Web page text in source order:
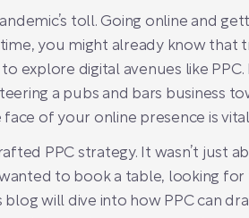
toll. Going online and
time, you might already know that
digital avenues like PPC.
a pubs and bars business
of your online presence is
PPC strategy. It wasn’t just
to book a table, looking for
will dive into how PPC can